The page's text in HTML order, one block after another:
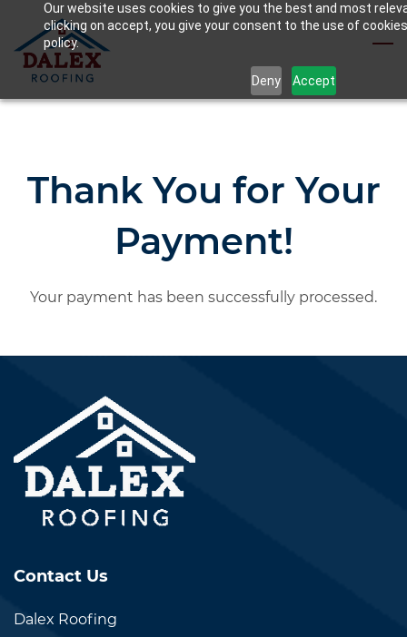
Our website uses cookies to give you the best and most
clicking on accept, you give your consent to the use of
policy.
Deny Accept
main
content
Thank You for Your
Payment!
Your payment has been successfully processed.
Contact Us
Dalex Roofing